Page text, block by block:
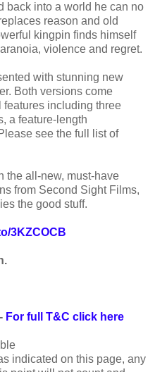
back into a world he can no
reason and old
kingpin finds himself
violence and regret.
with stunning new
Both versions come
including three
a feature-length
see the full list of
the all-new, must-have
from Second Sight Films,
the good stuff.
3KZCOCB
For full T&C click here
indicated on this page, any